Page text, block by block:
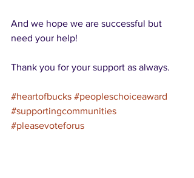
And we hope we are successful but
need your help!
Thank you for your support as always.
#heartofbucks #peopleschoiceaward
#supportingcommunities
#pleasevoteforus